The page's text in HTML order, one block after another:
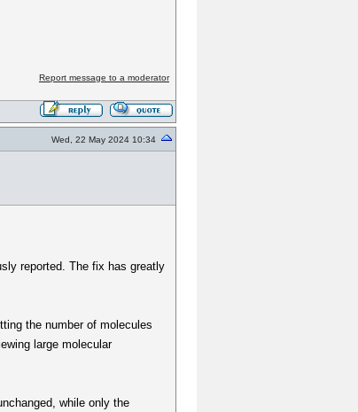
Report message to a moderator
Wed, 22 May 2024 10:34
reported. The fix has greatly
the number of molecules
large molecular
while only the